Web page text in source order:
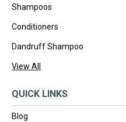
Shampoos
Conditioners
Dandruff Shampoo
View All
QUICK LINKS
Blog